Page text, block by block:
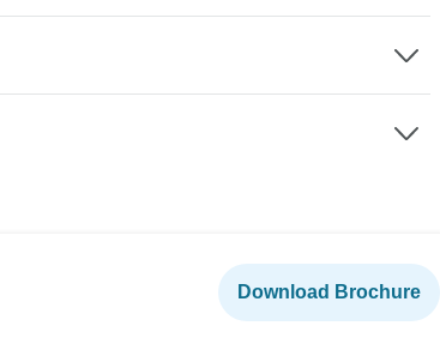
Download Brochure